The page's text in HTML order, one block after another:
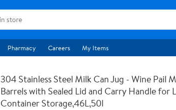
Pharmacy Careers My Items
304 Stainless Steel Milk Can Jug - Wine Pail
Barrels with Sealed Lid and Carry Handle for
Container Storage,46L,50l